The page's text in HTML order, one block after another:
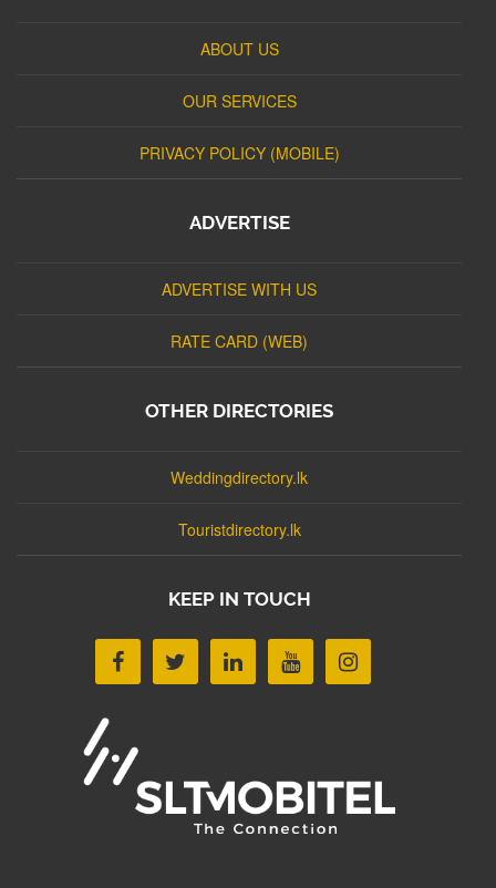
ABOUT US
OUR SERVICES
PRIVACY POLICY (MOBILE)
ADVERTISE
ADVERTISE WITH US
RATE CARD (WEB)
OTHER DIRECTORIES
Weddingdirectory.lk
Touristdirectory.lk
KEEP IN TOUCH